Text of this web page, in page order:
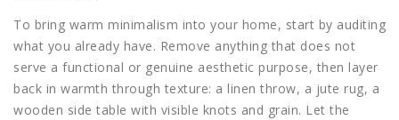
To bring warm minimalism into your home, start by auditing
what you already have. Remove anything that does not
serve a functional or genuine aesthetic purpose, then layer
back in warmth through texture: a linen throw, a jute rug, a
wooden side table with visible knots and grain. Let the